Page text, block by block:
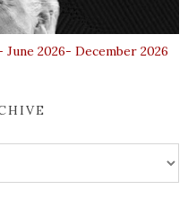
2026- December 2026